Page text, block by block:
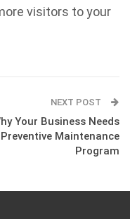
visitors to your
NEXT POST
Your Business Needs
Maintenance
Program